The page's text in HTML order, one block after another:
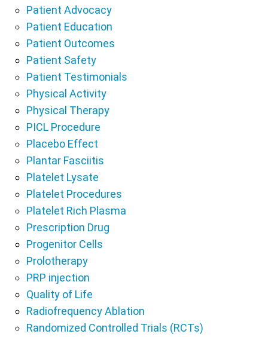
Patient Advocacy
Patient Education
Patient Outcomes
Patient Safety
Patient Testimonials
Physical Activity
Physical Therapy
PICL Procedure
Placebo Effect
Plantar Fasciitis
Platelet Lysate
Platelet Procedures
Platelet Rich Plasma
Prescription Drug
Progenitor Cells
Prolotherapy
PRP injection
Quality of Life
Radiofrequency Ablation
Randomized Controlled Trials (RCTs)